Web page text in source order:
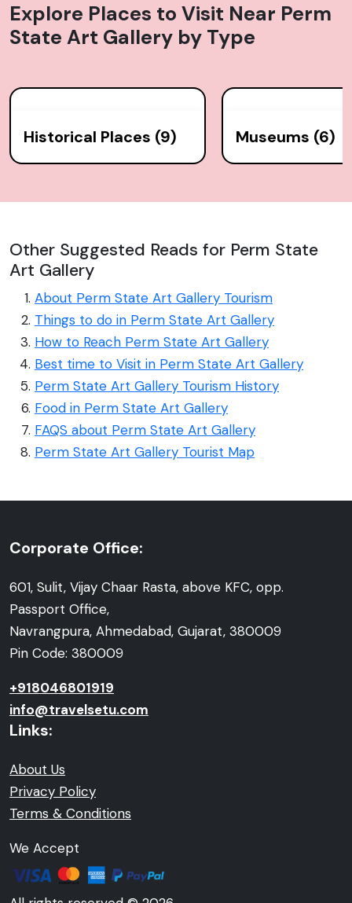
Explore Places to Visit Near Perm
State Art Gallery by Type
Historical Places (9) Museums (6)
Other Suggested Reads for Perm State
Art Gallery
About Perm State Art Gallery Tourism
Things to do in Perm State Art Gallery
How to Reach Perm State Art Gallery
Best time to Visit in Perm State Art Gallery
Perm State Art Gallery Tourism History
Food in Perm State Art Gallery
FAQS about Perm State Art Gallery
Perm State Art Gallery Tourist Map
Corporate Office:
601, Sulit, Vijay Chaar Rasta, above KFC, opp.
Passport Office,
Navrangpura, Ahmedabad, Gujarat, 380009
Pin Code: 380009
+918046801919
info@travelsetu.com
Links:
About Us
Privacy Policy
Terms & Conditions
We Accept